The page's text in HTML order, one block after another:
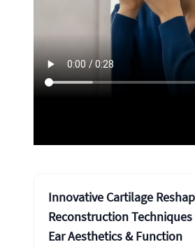
Innovative Cartilage
Reconstruction
Ear Aesthetics & Function